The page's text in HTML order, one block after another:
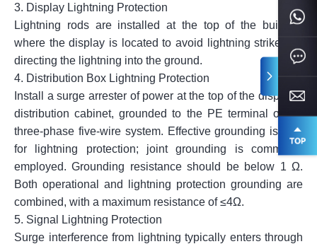
3. Display Lightning Protection
Lightning rods are installed at the top of the building
where the display is located to avoid lightning strikes by
directing the lightning into the ground.
4. Distribution Box Lightning Protection
Install a surge arrester of power at the top of the display’s
distribution cabinet, grounded to the PE terminal of the
three-phase five-wire system. Effective grounding is vital
for lightning protection; joint grounding is commonly
employed. Grounding resistance should be below 1 Ω.
Both operational and lightning protection grounding are
combined, with a maximum resistance of ≤4Ω.
5. Signal Lightning Protection
Surge interference from lightning typically enters through